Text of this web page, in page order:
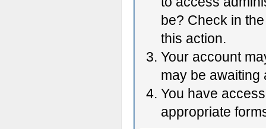
be? Check in
this action.
Your account
may be awaiting
You have
appropriate